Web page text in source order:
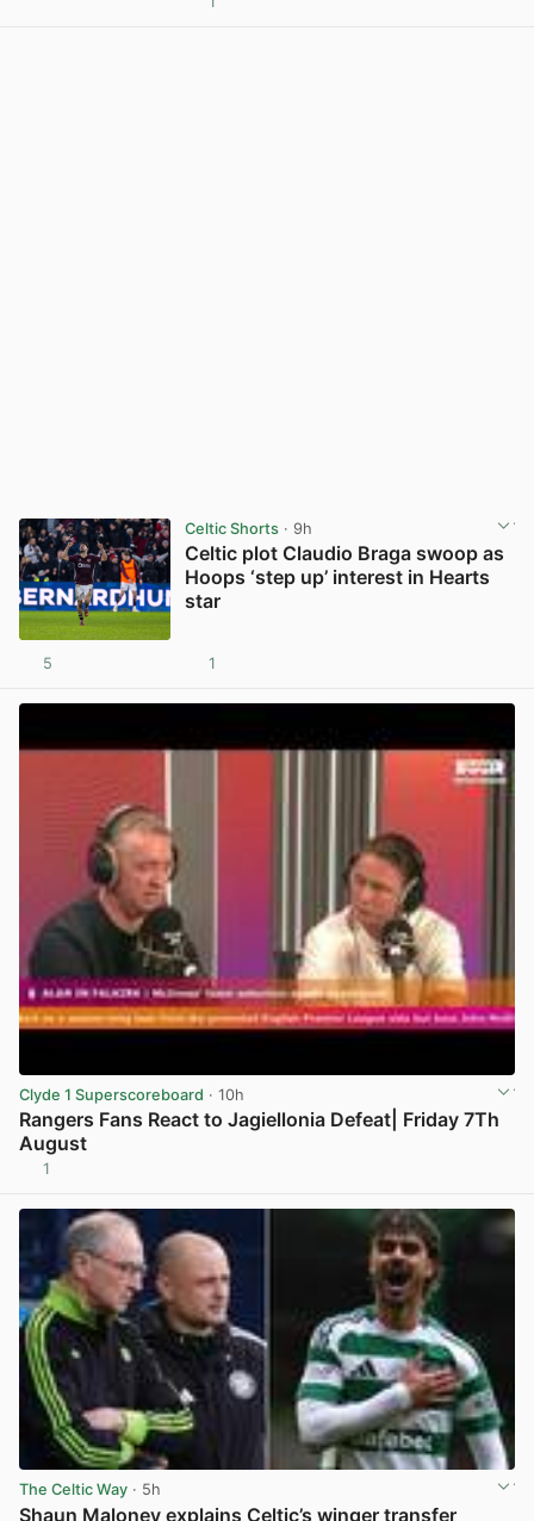
Celtic Shorts· 9h
Celtic plot Claudio Braga swoop as
Hoops ‘step up’ interest in Hearts
star
5 1
Clyde 1 Superscoreboard · 10h
Rangers Fans React to Jagiellonia Defeat| Friday 7Th
August
1
The Celtic Way · 5h
Shaun Maloney explains Celtic’s winger transfer